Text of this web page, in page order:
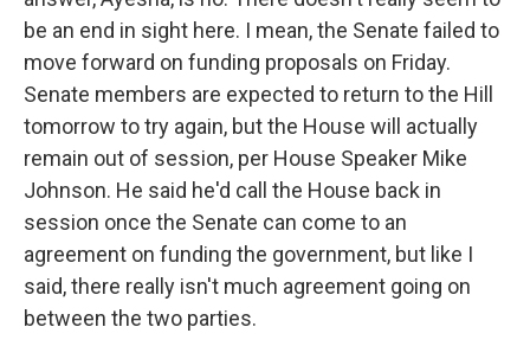
be an end in sight here. I mean, the Senate failed to
move forward on funding proposals on Friday.
Senate members are expected to return to the Hill
tomorrow to try again, but the House will actually
remain out of session, per House Speaker Mike
Johnson. He said he'd call the House back in
session once the Senate can come to an
agreement on funding the government, but like I
said, there really isn't much agreement going on
between the two parties.